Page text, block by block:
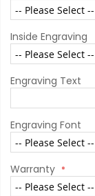
Inside Engraving
Engraving Text
Engraving Font
Warranty